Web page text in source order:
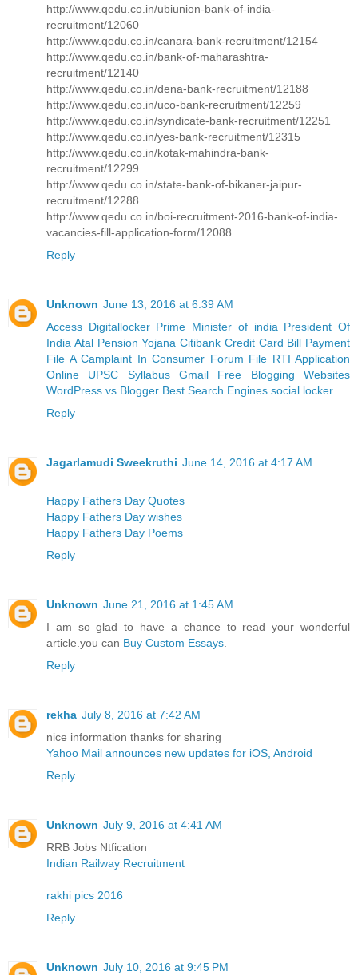
http://www.qedu.co.in/ubiunion-bank-of-india-
recruitment/12060
http://www.qedu.co.in/canara-bank-recruitment/12154
http://www.qedu.co.in/bank-of-maharashtra-
recruitment/12140
http://www.qedu.co.in/dena-bank-recruitment/12188
http://www.qedu.co.in/uco-bank-recruitment/12259
http://www.qedu.co.in/syndicate-bank-recruitment/12251
http://www.qedu.co.in/yes-bank-recruitment/12315
http://www.qedu.co.in/kotak-mahindra-bank-
recruitment/12299
http://www.qedu.co.in/state-bank-of-bikaner-jaipur-
recruitment/12288
http://www.qedu.co.in/boi-recruitment-2016-bank-of-india-
vacancies-fill-application-form/12088
Reply
Unknown June 13, 2016 at 6:39 AM
Access Digitallocker Prime Minister of india President Of
India Atal Pension Yojana Citibank Credit Card Bill Payment
File A Camplaint In Consumer Forum File RTI Application
Online UPSC SyllabusGmail Free Blogging Websites
WordPress vs Blogger Best Search Engines social locker
Reply
Jagarlamudi Sweekruthi June 14, 2016 at 4:17 AM
Happy Fathers Day Quotes
Happy Fathers Day wishes
Happy Fathers Day Poems
Reply
Unknown June 21, 2016 at 1:45 AM
I am so glad to have a chance to read your wonderful
article.you can Buy Custom Essays
Reply
rekha July 8, 2016 at 7:42 AM
nice information thanks for sharing
Yahoo Mail announces new updates for iOS, Android
Reply
Unknown July 9, 2016 at 4:41 AM
RRB Jobs Ntfication
Indian Railway Recruitment
rakhi pics 2016
Reply
Unknown July 10, 2016 at 9:45 PM